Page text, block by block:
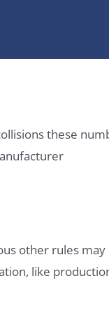
these
other rules may
like